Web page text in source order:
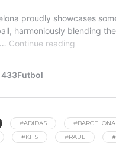
#ADIDAS #BARCELONA
#KITS #RAUL